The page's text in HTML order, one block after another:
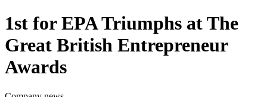
1st for EPA Triumphs at The
Great British Entrepreneur
Awards